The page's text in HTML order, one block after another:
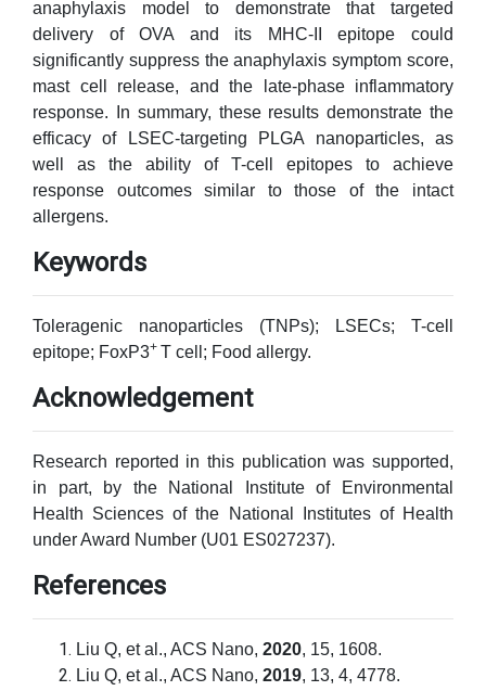
anaphylaxis model to demonstrate that targeted
delivery of OVA and its MHC-II epitope could
significantly suppress the anaphylaxis symptom score,
mast cell release, and the late-phase inflammatory
response. In summary, these results demonstrate the
efficacy of LSEC-targeting PLGA nanoparticles, as
well as the ability of T-cell epitopes to achieve
response outcomes similar to those of the intact
allergens.
Keywords
Toleragenic nanoparticles (TNPs); LSECs; T-cell
epitope; FoxP3+ T cell; Food allergy.
Acknowledgement
Research reported in this publication was supported,
in part, by the National Institute of Environmental
Health Sciences of the National Institutes of Health
under Award Number (U01 ES027237).
References
Liu Q, et al., ACS Nano, 2020, 15, 1608.
Liu Q, et al., ACS Nano, 2019, 13, 4, 4778.